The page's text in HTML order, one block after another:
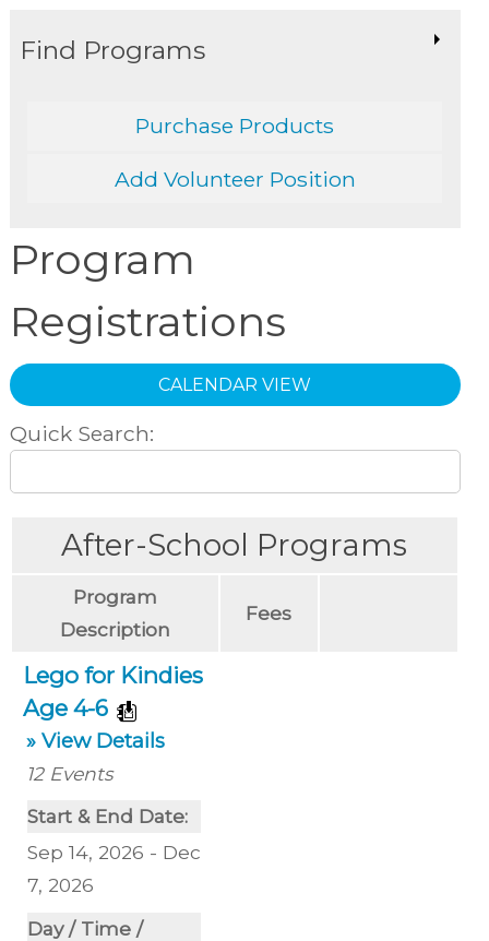
Find Programs
Purchase Products
Add Volunteer Position
Program
Registrations
CALENDAR VIEW
Quick Search:
After-School Programs
Program
Description
Fees
Lego for Kindies
Age 4-6
» View Details
12 Events
Start & End Date:
Sep 14, 2026 - Dec
7, 2026
Day / Time /